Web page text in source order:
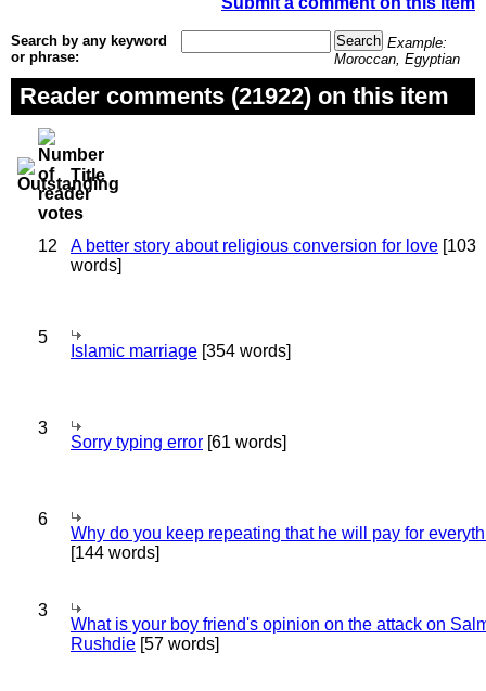
Search by any keyword
or phrase:
Example:
Moroccan, Egyptian
Reader comments (21922) on this item
Title
12 A better story about religious conversion for love [103
words]
5
Islamic marriage [354 words]
3
Sorry typing error [61 words]
6
Why do you keep repeating that he will pay for
[144 words]
3
What is your boy friend's opinion on the attack on
Rushdie [57 words]